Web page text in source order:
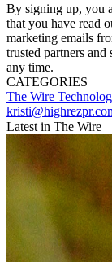
By signing up, you
that you have read
marketing emails
trusted partners
any time.
CATEGORIES
The Wire
Latest in The Wire